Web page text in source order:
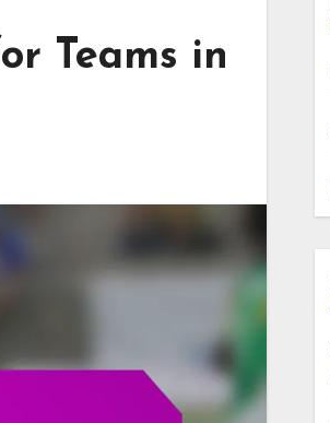
Teams in